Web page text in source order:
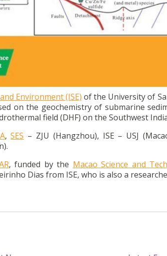
on geochemistry of submarine sediments
Environment (ISE) of the University of
on the geochemistry of submarine
field (DHF) on the Southwest
,SES – ZJU (Hangzhou), ISE – USJ
, funded by the Macao Science and
Dias from ISE, who is also a